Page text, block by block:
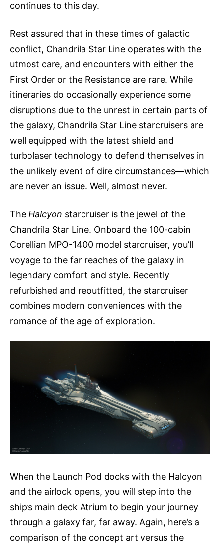
continues to this day.
Rest assured that in these times of galactic
conflict, Chandrila Star Line operates with the
utmost care, and encounters with either the
First Order or the Resistance are rare. While
itineraries do occasionally experience some
disruptions due to the unrest in certain parts of
the galaxy, Chandrila Star Line starcruisers are
well equipped with the latest shield and
turbolaser technology to defend themselves in
the unlikely event of dire circumstances—which
are never an issue. Well, almost never.
The Halcyon starcruiser is the jewel of the
Chandrila Star Line. Onboard the 100-cabin
Corellian MPO-1400 model starcruiser, you’ll
voyage to the far reaches of the galaxy in
legendary comfort and style. Recently
refurbished and reoutfitted, the starcruiser
combines modern conveniences with the
romance of the age of exploration.
When the Launch Pod docks with the Halcyon
and the airlock opens, you will step into the
ship’s main deck Atrium to begin your journey
through a galaxy far, far away. Again, here’s a
comparison of the concept art versus the